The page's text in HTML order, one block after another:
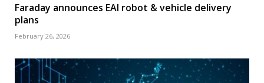
Faraday announces EAI robot & vehicle delivery
plans
February 26, 2026